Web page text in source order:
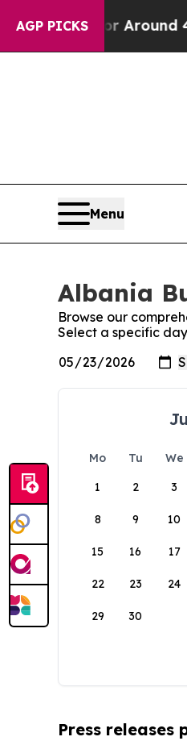
AGP PICKS
a Floor Around
Menu
Albania
Browse our
Select a specific
Mo Tu We
1
2 3
8 9 10
15 16 17
22 23 24
29 30
Press releases